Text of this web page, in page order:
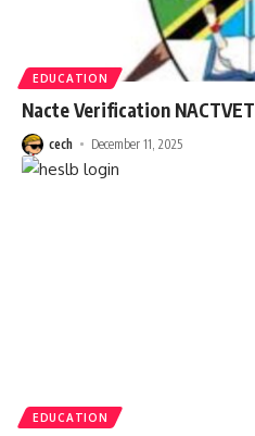
EDUCATION
Nacte Verification NACTVET
cech December 11, 2025
EDUCATION